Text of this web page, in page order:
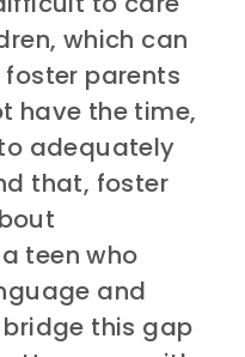
which can
parents
have the time,
adequately
that, foster
teen who
and
this gap